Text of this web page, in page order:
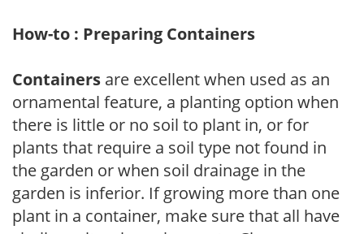
How-to : Preparing Containers
Containers are excellent when used as an
ornamental feature, a planting option when
there is little or no soil to plant in, or for
plants that require a soil type not found in
the garden or when soil drainage in the
garden is inferior. If growing more than one
plant in a container, make sure that all have